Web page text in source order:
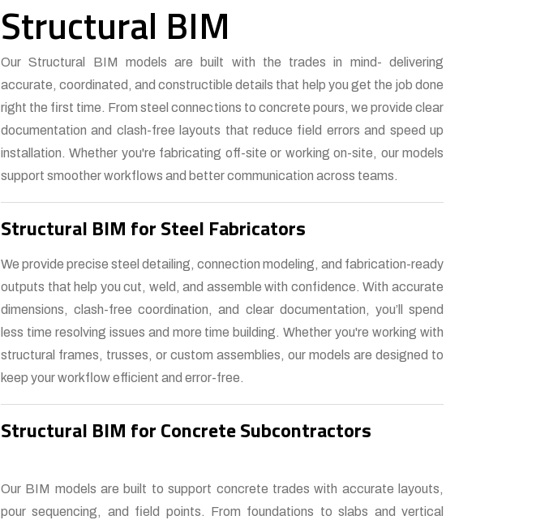
Structural BIM
Our Structural BIM models are built with the trades in mind- delivering
accurate, coordinated, and constructible details that help you get the job done
right the first time. From steel connections to concrete pours, we provide clear
documentation and clash-free layouts that reduce field errors and speed up
installation. Whether you're fabricating off-site or working on-site, our models
support smoother workflows and better communication across teams.
Structural BIM for Steel Fabricators
We provide precise steel detailing, connection modeling, and fabrication-ready
outputs that help you cut, weld, and assemble with confidence. With accurate
dimensions, clash-free coordination, and clear documentation, you’ll spend
less time resolving issues and more time building. Whether you're working with
structural frames, trusses, or custom assemblies, our models are designed to
keep your workflow efficient and error-free.
Structural BIM for Concrete Subcontractors
Our BIM models are built to support concrete trades with accurate layouts,
pour sequencing, and field points. From foundations to slabs and vertical